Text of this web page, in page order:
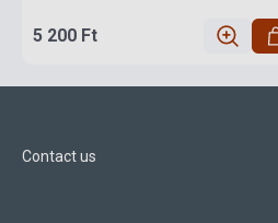
5 200 Ft
Contact us